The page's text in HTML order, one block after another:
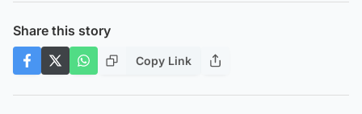
Share this story
Copy Link